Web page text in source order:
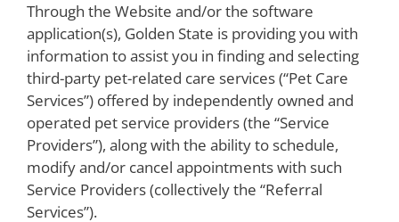
Through the Website and/or the software
application(s), Golden State is providing you with
information to assist you in finding and selecting
third-party pet-related care services (“Pet Care
Services”) offered by independently owned and
operated pet service providers (the “Service
Providers”), along with the ability to schedule,
modify and/or cancel appointments with such
Service Providers (collectively the “Referral
Services”).